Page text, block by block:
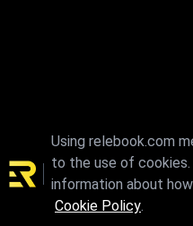
Using relebook.com
to the use of cookies.
information about
Cookie Policy.